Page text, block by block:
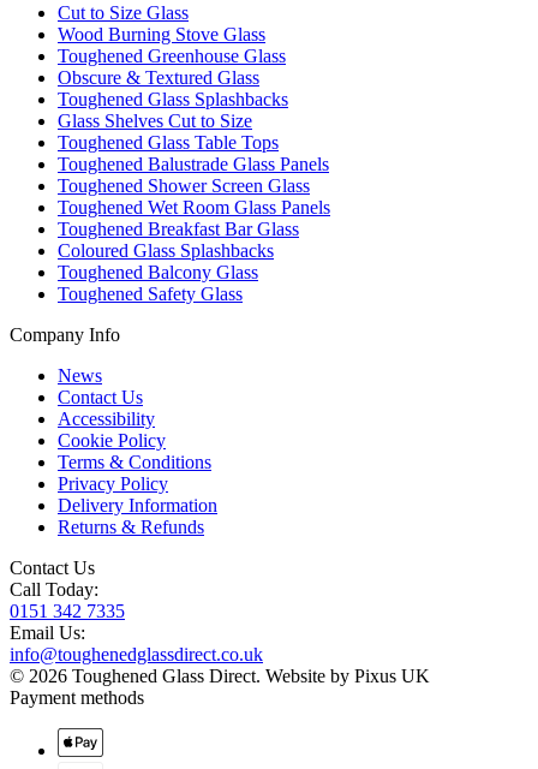
Cut to Size Glass
Wood Burning Stove Glass
Toughened Greenhouse Glass
Obscure & Textured Glass
Toughened Glass Splashbacks
Glass Shelves Cut to Size
Toughened Glass Table Tops
Toughened Balustrade Glass Panels
Toughened Shower Screen Glass
Toughened Wet Room Glass Panels
Toughened Breakfast Bar Glass
Coloured Glass Splashbacks
Toughened Balcony Glass
Toughened Safety Glass
Company Info
News
Contact Us
Accessibility
Cookie Policy
Terms & Conditions
Privacy Policy
Delivery Information
Returns & Refunds
Contact Us
Call Today:
0151 342 7335
Email Us:
info@toughenedglassdirect.co.uk
© 2026 Toughened Glass Direct. Website by Pixus UK
Payment methods